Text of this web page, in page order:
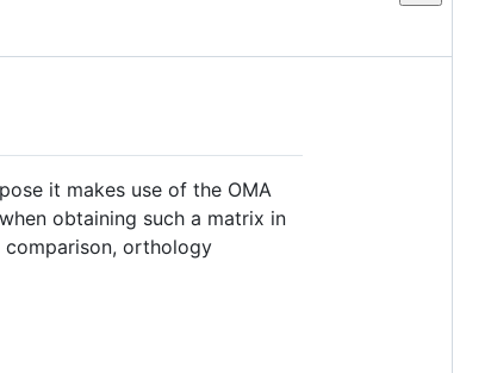
it makes use of the OMA
obtaining such a matrix in
comparison, orthology